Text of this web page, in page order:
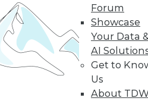
Forum
Showcase
Your Data
AI
Get to
Us
About